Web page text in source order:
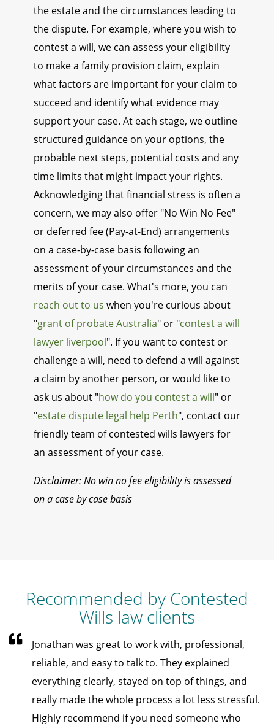
the estate and the circumstances leading to
the dispute. For example, where you wish to
contest a will, we can assess your eligibility
to make a family provision claim, explain
what factors are important for your claim to
succeed and identify what evidence may
support your case. At each stage, we outline
structured guidance on your options, the
probable next steps, potential costs and any
time limits that might impact your rights.
Acknowledging that financial stress is often a
concern, we may also offer "No Win No Fee"
or deferred fee (Pay-at-End) arrangements
on a case-by-case basis following an
assessment of your circumstances and the
merits of your case. What's more, you can
reach out to us when you're curious about
"grant of probate Australia" or "contest a will
lawyer liverpool". If you want to contest or
challenge a will, need to defend a will against
a claim by another person, or would like to
ask us about "how do you contest a will" or
"estate dispute legal help Perth", contact our
friendly team of contested wills lawyers for
an assessment of your case.
Disclaimer: No win no fee eligibility is assessed
on a case by case basis
Recommended by Contested
Wills law clients
Jonathan was great to work with, professional,
reliable, and easy to talk to. They explained
everything clearly, stayed on top of things, and
really made the whole process a lot less stressful.
Highly recommend if you need someone who